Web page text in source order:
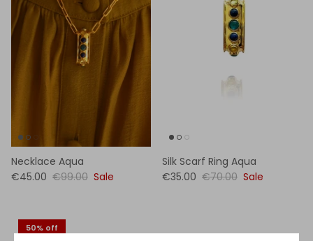
Necklace Aqua
€45.00 €99.00 Sale
Silk Scarf Ring Aqua
€35.00 €70.00 Sale
50% off